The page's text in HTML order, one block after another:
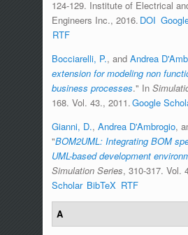
124-129. Institute of Electrical
Engineers Inc., 2016. DOI
RTF
Bocciarelli, P., and Andrea
extension for modeling non
business processes." In
168. Vol. 43., 2011. Google
Gianni, D., Andrea D'Ambrogio,
"BOM2UML: Integrating BOM
UML-based development
Simulation Series, 310-317. Vol.
Scholar BibTeX RTF
A